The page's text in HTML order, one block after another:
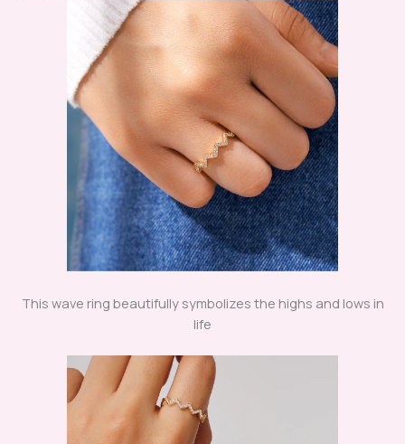
This wave ring beautifully symbolizes the highs and lows in
life